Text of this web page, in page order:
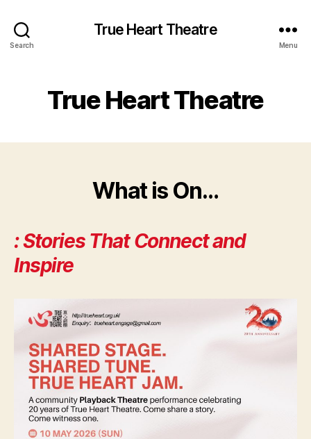
Search
True Heart Theatre
Menu
True Heart Theatre
What is On…
: Stories That Connect and
Inspire